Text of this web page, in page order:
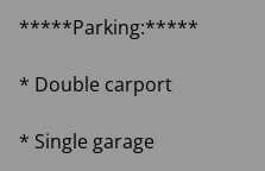
*****Parking:*****
* Double carport
* Single garage